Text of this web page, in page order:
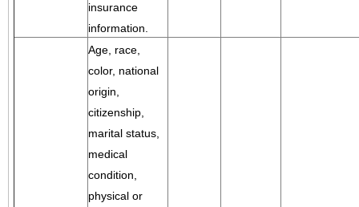
insurance
information.
Age, race,
color, national
origin,
citizenship,
marital status,
medical
condition,
physical or